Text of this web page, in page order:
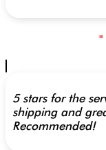
"
5 stars for the
shipping and
Recommended!